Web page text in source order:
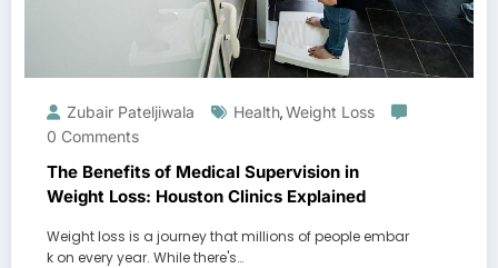
Zubair Pateljiwala Health,Weight Loss
0 Comments
The Benefits of Medical Supervision in
Weight Loss: Houston Clinics Explained
Weight loss is a journey that millions of people embar
k on every year. While there's…